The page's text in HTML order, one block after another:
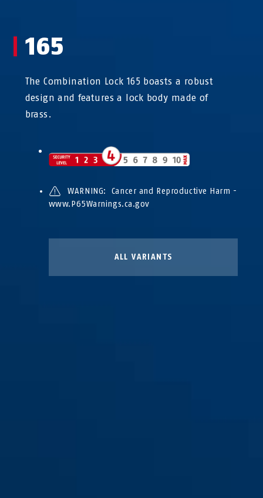
165
The Combination Lock 165 boasts a robust
design and features a lock body made of
brass.
WARNING: Cancer and Reproductive Harm -
www.P65Warnings.ca.gov
ALL VARIANTS